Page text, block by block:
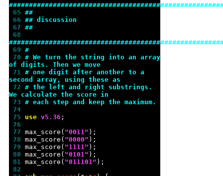
65 ##
66 ## discussion
67 ##
69 #
70 # We turn the string into an array
of digits. Then we move
71 # one digit after another to a
second array, using these as
72 # the left and right substrings.
We calculate the score in
73 # each step and keep the maximum.
74
75 use v5.36
76
77 max_score( "0011 "
78 max_score( "0000"
79 max_score( "1111 "
80 max_score( "0101 "
81 max_score( "011101 "
82